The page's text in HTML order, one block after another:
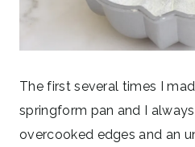
The first several times I
springform pan and I
overcooked edges and an